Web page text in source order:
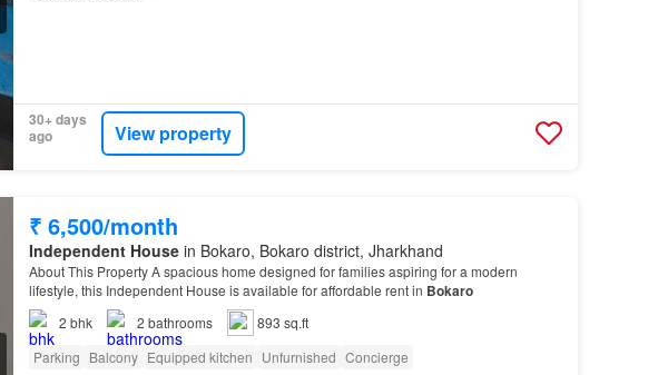
30+ days
ago
View property
₹ 6,500/month
Independent Housein Bokaro, Bokaro district, Jharkhand
About This Property A spacious home designed for families aspiring for a modern
lifestyle, this Independent House is available for affordable rent in Bokaro
2 bhk 2 bathrooms
893 sq.ft
Parking Balcony Equipped kitchen Unfurnished Concierge